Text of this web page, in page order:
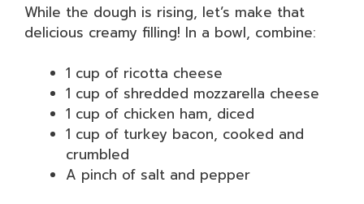
While the dough is rising, let’s make that
delicious creamy filling! In a bowl, combine:
1 cup of ricotta cheese
1 cup of shredded mozzarella cheese
1 cup of chicken ham, diced
1 cup of turkey bacon, cooked and
crumbled
A pinch of salt and pepper